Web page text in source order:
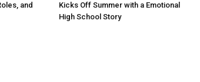
and
Kicks Off Summer with a Emotional
High School Story